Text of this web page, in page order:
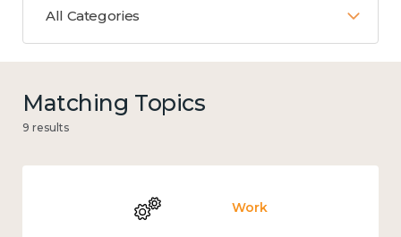
All Categories
Matching Topics
9 results
Work